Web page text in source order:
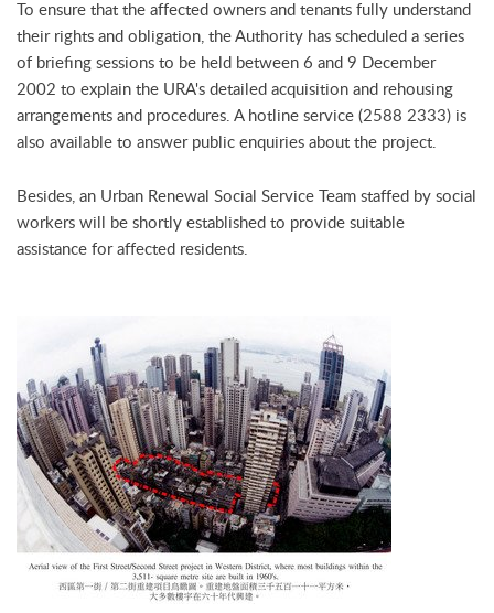
To ensure that the affected owners and tenants fully understand
their rights and obligation, the Authority has scheduled a series
of briefing sessions to be held between 6 and 9 December
2002 to explain the URA's detailed acquisition and rehousing
arrangements and procedures. A hotline service (2588 2333) is
also available to answer public enquiries about the project.
Besides, an Urban Renewal Social Service Team staffed by social
workers will be shortly established to provide suitable
assistance for affected residents.